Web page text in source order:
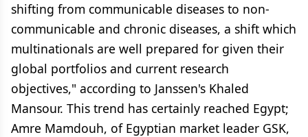
shifting from communicable diseases to non-
communicable and chronic diseases, a shift which
multinationals are well prepared for given their
global portfolios and current research
objectives," according to Janssen's Khaled
Mansour. This trend has certainly reached Egypt;
Amre Mamdouh, of Egyptian market leader GSK,